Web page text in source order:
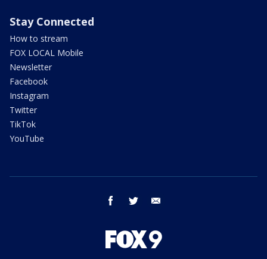
Stay Connected
How to stream
FOX LOCAL Mobile
Newsletter
Facebook
Instagram
Twitter
TikTok
YouTube
facebook twitter